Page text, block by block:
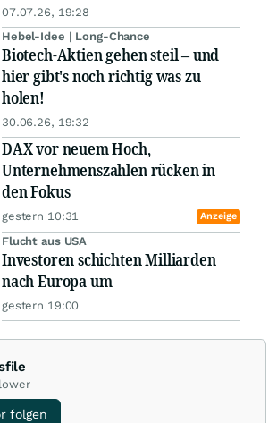
07.07.26, 19:28
Hebel-Idee | Long-Chance
Biotech-Aktien gehen steil – und
hier gibt's noch richtig was zu
holen!
30.06.26, 19:32
DAX vor neuem Hoch,
Unternehmenszahlen rücken in
den Fokus
gestern 10:31 Anzeige
Flucht aus USA
Investoren schichten Milliarden
nach Europa um
gestern 19:00
folgen